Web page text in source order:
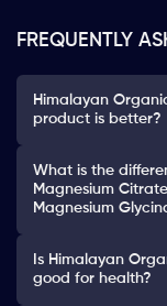
FREQUENTLY
Himalayan
product is better?
What is the
Magnesium
Magnesium
Is Himalayan
good for health?